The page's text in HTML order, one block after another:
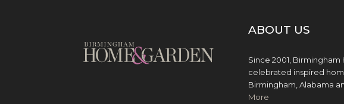
ABOUT US
Since 2001,
celebrated inspired
Birmingham, Alabama
More